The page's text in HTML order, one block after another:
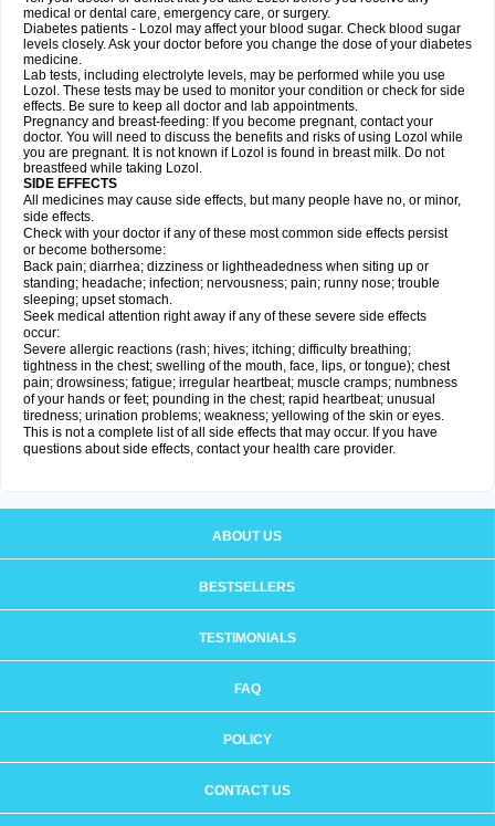
medical or dental care, emergency care, or surgery.
Diabetes patients - Lozol may affect your blood sugar. Check blood sugar
levels closely. Ask your doctor before you change the dose of your diabetes
medicine.
Lab tests, including electrolyte levels, may be performed while you use
Lozol. These tests may be used to monitor your condition or check for side
effects. Be sure to keep all doctor and lab appointments.
Pregnancy and breast-feeding: If you become pregnant, contact your
doctor. You will need to discuss the benefits and risks of using Lozol while
you are pregnant. It is not known if Lozol is found in breast milk. Do not
breastfeed while taking Lozol.
SIDE EFFECTS
All medicines may cause side effects, but many people have no, or minor,
side effects.
Check with your doctor if any of these most common side effects persist
or become bothersome:
Back pain; diarrhea; dizziness or lightheadedness when siting up or
standing; headache; infection; nervousness; pain; runny nose; trouble
sleeping; upset stomach.
Seek medical attention right away if any of these severe side effects
occur:
Severe allergic reactions (rash; hives; itching; difficulty breathing;
tightness in the chest; swelling of the mouth, face, lips, or tongue); chest
pain; drowsiness; fatigue; irregular heartbeat; muscle cramps; numbness
of your hands or feet; pounding in the chest; rapid heartbeat; unusual
tiredness; urination problems; weakness; yellowing of the skin or eyes.
This is not a complete list of all side effects that may occur. If you have
questions about side effects, contact your health care provider.
ABOUT US
BESTSELLERS
TESTIMONIALS
FAQ
POLICY
CONTACT US